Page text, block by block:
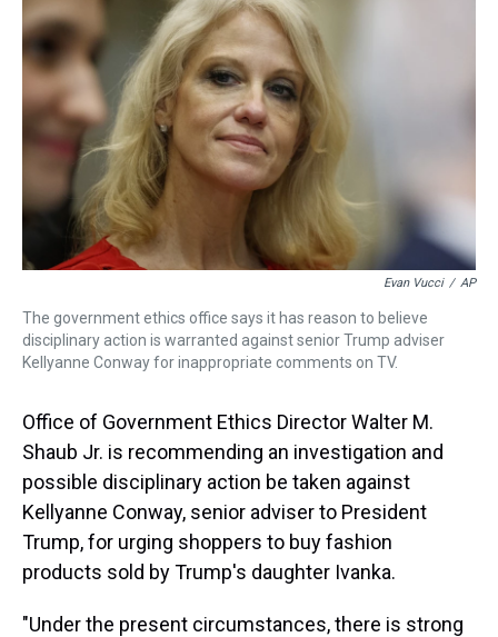
Evan Vucci / AP
The government ethics office says it has reason to believe
disciplinary action is warranted against senior Trump adviser
Kellyanne Conway for inappropriate comments on TV.
Office of Government Ethics Director Walter M.
Shaub Jr. is recommending an investigation and
possible disciplinary action be taken against
Kellyanne Conway, senior adviser to President
Trump, for urging shoppers to buy fashion
products sold by Trump's daughter Ivanka.
"Under the present circumstances, there is strong